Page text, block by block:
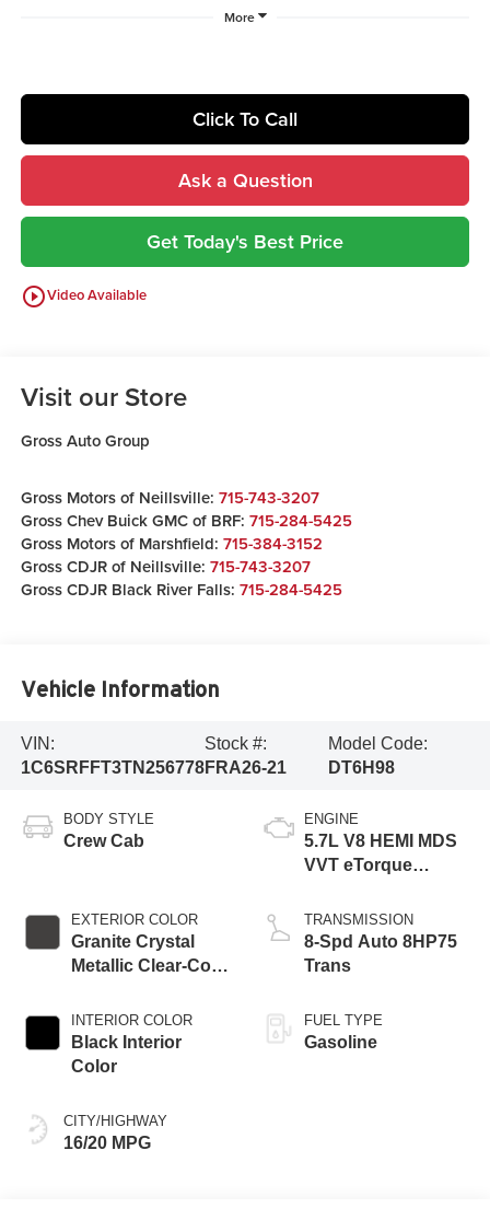
More
Click To Call
Ask a Question
Get Today's Best Price
play_circle_outlineVideo Available
Visit our Store
Gross Auto Group
Gross Motors of Neillsville: 715-743-3207
Gross Chev Buick GMC of BRF: 715-284-5425
Gross Motors of Marshfield: 715-384-3152
Gross CDJR of Neillsville: 715-743-3207
Gross CDJR Black River Falls: 715-284-5425
Vehicle Information
VIN:
1C6SRFFT3TN256778
Stock #:
FRA26-21
Model Code:
DT6H98
BODY STYLE
Crew Cab
EXTERIOR COLOR
Granite Crystal
Metallic Clear-Coat
INTERIOR COLOR
Black Interior
Color
CITY/HIGHWAY
16/20 MPG
ENGINE
5.7L V8 HEMI MDS
VVT eTorque
TRANSMISSION
8-Spd Auto 8HP75
Trans
FUEL TYPE
Gasoline